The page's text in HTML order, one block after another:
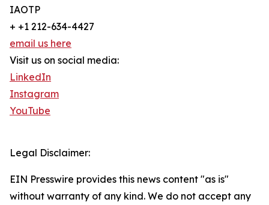
IAOTP
+ +1 212-634-4427
email us here
Visit us on social media:
LinkedIn
Instagram
YouTube
Legal Disclaimer:
EIN Presswire provides this news content "as is"
without warranty of any kind. We do not accept any